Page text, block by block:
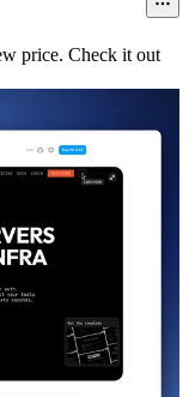
price. Check it out